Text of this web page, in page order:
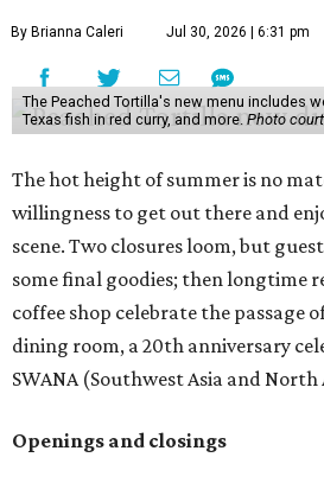
By Brianna Caleri Jul 30, 2026 | 6:31 pm
The Peached Tortilla's new menu includes
Texas fish in red curry, and more. Photo
The hot height of summer is no
willingness to get out there and
scene. Two closures loom, but
some final goodies; then longtime
coffee shop celebrate the passage
dining room, a 20th anniversary
SWANA (Southwest Asia and
Openings and closings